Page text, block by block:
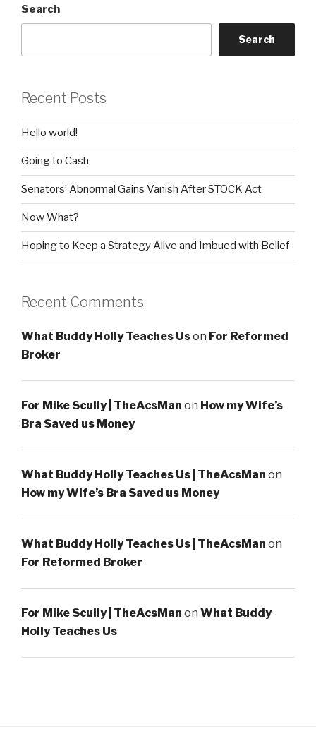
Search
Search
Recent Posts
Hello world!
Going to Cash
Senators’ Abnormal Gains Vanish After STOCK Act
Now What?
Hoping to Keep a Strategy Alive and Imbued with Belief
Recent Comments
What Buddy Holly Teaches Uson For Reformed
Broker
For Mike Scully | TheAcsMan on How my Wife’s
Bra Saved us Money
What Buddy Holly Teaches Us | TheAcsMan on
How my Wife’s Bra Saved us Money
What Buddy Holly Teaches Us | TheAcsMan on
For Reformed Broker
For Mike Scully | TheAcsMan on What Buddy
Holly Teaches Us